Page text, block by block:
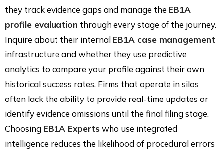
they track evidence gaps and manage the EB1A
profile evaluation through every stage of the journey.
Inquire about their internal EB1A case management
infrastructure and whether they use predictive
analytics to compare your profile against their own
historical success rates. Firms that operate in silos
often lack the ability to provide real-time updates or
identify evidence omissions until the final filing stage.
Choosing EB1A Experts who use integrated
intelligence reduces the likelihood of procedural errors